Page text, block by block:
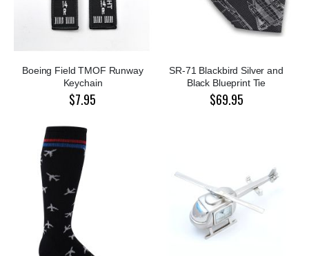
Boeing Field TMOF Runway
Keychain
$7.95
SR-71 Blackbird Silver and
Black Blueprint Tie
$69.95